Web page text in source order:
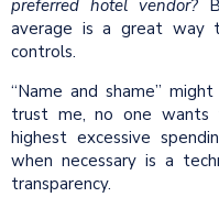
preferred hotel vendor?
average is a great way
controls.
“Name and shame”
trust me, no one
highest excessive
when necessary is a
transparency.